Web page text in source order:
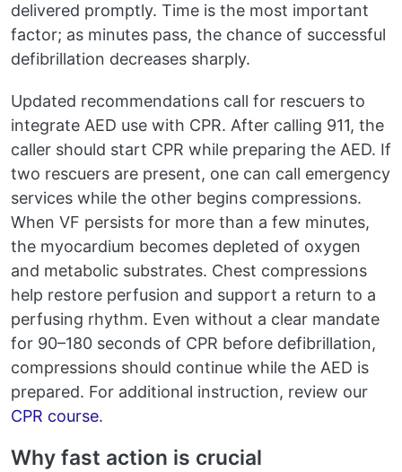
delivered promptly. Time is the most important
factor; as minutes pass, the chance of successful
defibrillation decreases sharply.
Updated recommendations call for rescuers to
integrate AED use with CPR. After calling 911, the
caller should start CPR while preparing the AED. If
two rescuers are present, one can call emergency
services while the other begins compressions.
When VF persists for more than a few minutes,
the myocardium becomes depleted of oxygen
and metabolic substrates. Chest compressions
help restore perfusion and support a return to a
perfusing rhythm. Even without a clear mandate
for 90–180 seconds of CPR before defibrillation,
compressions should continue while the AED is
prepared. For additional instruction, review our
CPR course.
Why fast action is crucial